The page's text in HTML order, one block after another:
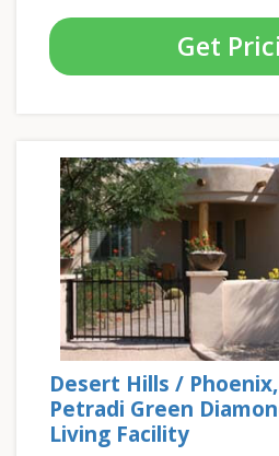
Get
Desert Hills /
Petradi Green
Living Facility